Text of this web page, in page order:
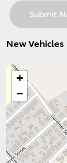
New
+
−